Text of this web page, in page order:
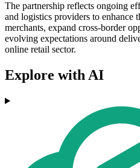
The partnership reflects ongoing
and logistics providers to enhance
merchants, expand cross-border
evolving expectations around
online retail sector.
Explore with AI